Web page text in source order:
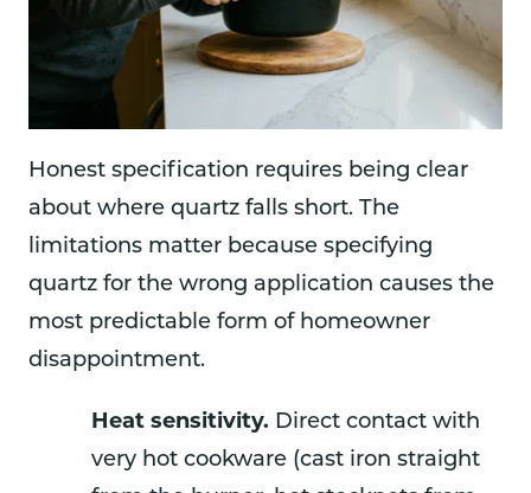
Honest specification requires being clear
about where quartz falls short. The
limitations matter because specifying
quartz for the wrong application causes the
most predictable form of homeowner
disappointment.
Heat sensitivity. Direct contact with
very hot cookware (cast iron straight